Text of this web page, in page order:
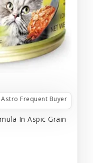
Astro Frequent Buyer
In Aspic Grain-